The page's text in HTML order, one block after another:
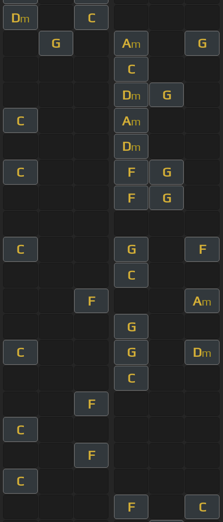
Dm
C
G
Am
G
C
Dm
G
C
Am
Dm
C F
G
F
G
C G
F
C
F
Am
G
C
G Dm
C
F
C
F
C
F
C